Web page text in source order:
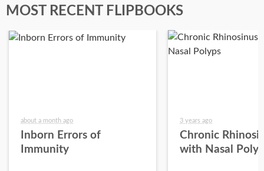
MOST RECENT FLIPBOOKS
about a month ago
Inborn Errors of
Immunity
3 years ago
Chronic
with Nasal